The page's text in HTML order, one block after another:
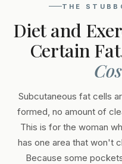
THE
Diet and
Certain
Subcutaneous fat cells
formed, no amount of
This is for the woman
has one area that won't
Because some